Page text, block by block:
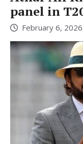
panel in
February 6, 2026